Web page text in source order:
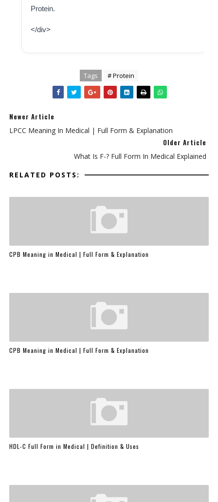
Protein.
</div>
Tags # Protein
Newer Article
LPCC Meaning In Medical | Full Form & Explanation
Older Article
What Is F-? Full Form In Medical Explained
RELATED POSTS:
CPB Meaning in Medical | Full Form & Explanation
CPB Meaning in Medical | Full Form & Explanation
HDL-C Full Form in Medical | Definition & Uses